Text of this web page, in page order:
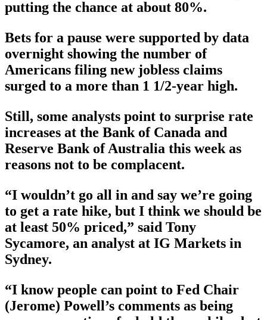
putting the chance at about 80%.
Bets for a pause were supported by data
overnight showing the number of
Americans filing new jobless claims
surged to a more than 1 1/2-year high.
Still, some analysts point to surprise rate
increases at the Bank of Canada and
Reserve Bank of Australia this week as
reasons not to be complacent.
“I wouldn’t go all in and say we’re going
to get a rate hike, but I think we should be
at least 50% priced,” said Tony
Sycamore, an analyst at IG Markets in
Sydney.
“I know people can point to Fed Chair
(Jerome) Powell’s comments as being